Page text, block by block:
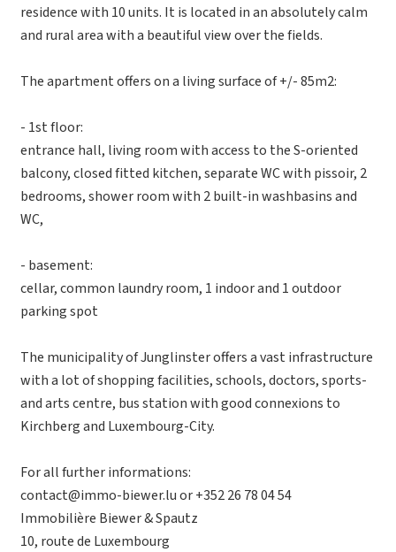
residence with 10 units. It is located in an absolutely calm
and rural area with a beautiful view over the fields.
The apartment offers on a living surface of +/- 85m2:
- 1st floor:
entrance hall, living room with access to the S-oriented
balcony, closed fitted kitchen, separate WC with pissoir, 2
bedrooms, shower room with 2 built-in washbasins and
WC,
- basement:
cellar, common laundry room, 1 indoor and 1 outdoor
parking spot
The municipality of Junglinster offers a vast infrastructure
with a lot of shopping facilities, schools, doctors, sports-
and arts centre, bus station with good connexions to
Kirchberg and Luxembourg-City.
For all further informations:
contact@immo-biewer.lu or +352 26 78 04 54
Immobilière Biewer & Spautz
10, route de Luxembourg